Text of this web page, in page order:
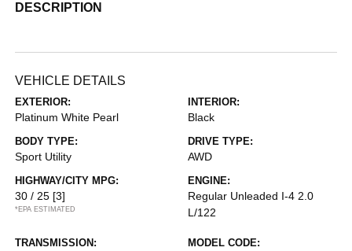
DESCRIPTION
VEHICLE DETAILS
EXTERIOR:
Platinum White Pearl
INTERIOR:
Black
BODY TYPE:
Sport Utility
DRIVE TYPE:
AWD
HIGHWAY/CITY MPG:
30 / 25 [3]
*EPA ESTIMATED
ENGINE:
Regular Unleaded I-4 2.0
L/122
TRANSMISSION: MODEL CODE: